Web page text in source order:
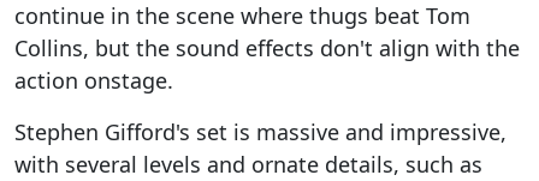
continue in the scene where thugs beat Tom
Collins, but the sound effects don't align with the
action onstage.
Stephen Gifford's set is massive and impressive,
with several levels and ornate details, such as